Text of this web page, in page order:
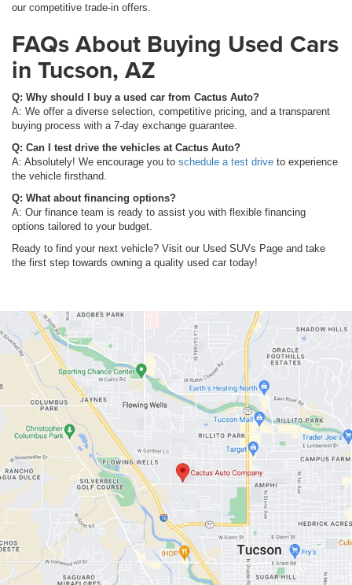
our competitive trade-in offers.
FAQs About Buying Used Cars
in Tucson, AZ
Q: Why should I buy a used car from Cactus Auto?
A: We offer a diverse selection, competitive pricing, and a transparent
buying process with a 7-day exchange guarantee.
Q: Can I test drive the vehicles at Cactus Auto?
A: Absolutely! We encourage you to schedule a test drive to experience
the vehicle firsthand.
Q: What about financing options?
A: Our finance team is ready to assist you with flexible financing
options tailored to your budget.
Ready to find your next vehicle? Visit our Used SUVs Page and take
the first step towards owning a quality used car today!